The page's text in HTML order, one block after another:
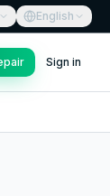
English
Sign in